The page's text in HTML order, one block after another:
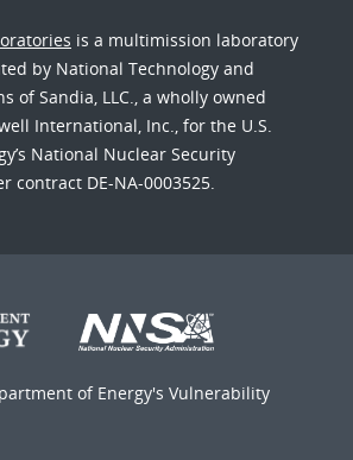
is a multimission laboratory
by National Technology and
of Sandia, LLC., a wholly owned
International, Inc., for the U.S.
National Nuclear Security
contract DE-NA-0003525.
of Energy's Vulnerability